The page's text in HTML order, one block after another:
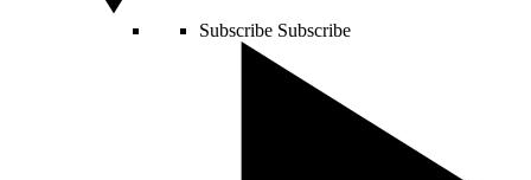
Subscribe Subscribe